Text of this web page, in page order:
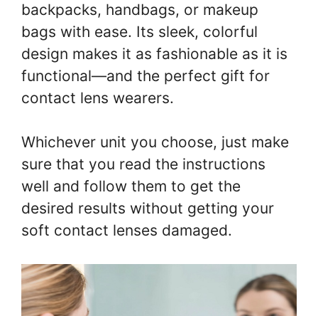
backpacks, handbags, or makeup
bags with ease. Its sleek, colorful
design makes it as fashionable as it is
functional—and the perfect gift for
contact lens wearers.
Whichever unit you choose, just make
sure that you read the instructions
well and follow them to get the
desired results without getting your
soft contact lenses damaged.